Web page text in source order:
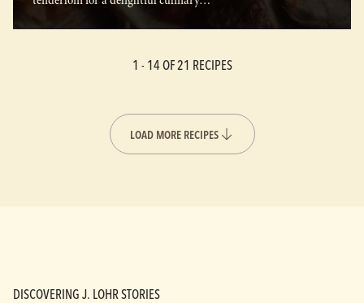
1 - 14OF 21 RECIPES
LOAD MORE RECIPES
DISCOVERING J. LOHR STORIES